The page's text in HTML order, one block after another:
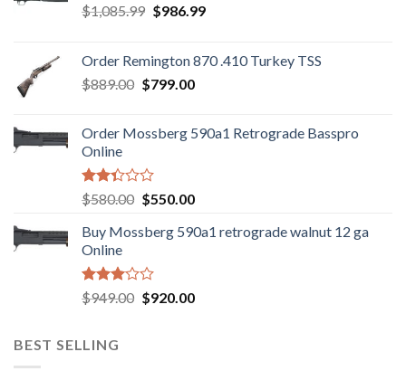
$1,085.99 Original
$1,085.99.
$986.99Current
$986.99.
Order Remington 870 .410 Turkey TSS
$889.00 Original
$889.00.
$799.00Current
$799.00.
Order Mossberg 590a1 Retrograde Basspro
Online
Rated
2.35
out
of 5
$580.00 Original
was:
$550.00Current
is:
Buy Mossberg 590a1 retrograde walnut 12 ga
Online
Rated
3.05
5
$949.00 Original
$920.00Current
BEST SELLING